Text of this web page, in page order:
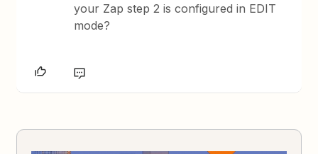
your Zap step 2 is configured in EDIT
mode?